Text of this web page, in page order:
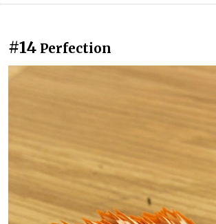
#14 Perfection